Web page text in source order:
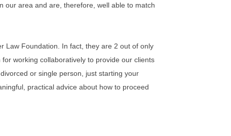
our area and are, therefore, well able to match
Law Foundation. In fact, they are 2 out of only
working collaboratively to provide our clients
or single person, just starting your
practical advice about how to proceed